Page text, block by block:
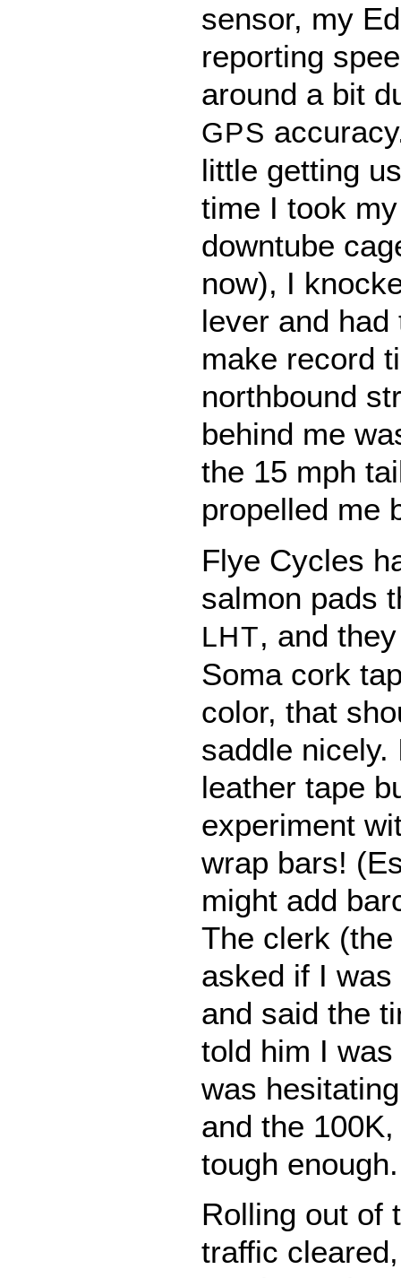
sensor, my
reporting
around a bit
GPS
little getting
time I took
downtube
now), I
lever and had
make record
northbound
behind me
the 15 mph
propelled me
Flye Cycles
salmon pads
LHT, and
Soma cork
color, that
saddle
leather tape
experiment
wrap bars!
might add
The clerk
asked if I
and said the
told him I
was
and the
tough enough.
Rolling out of
traffic